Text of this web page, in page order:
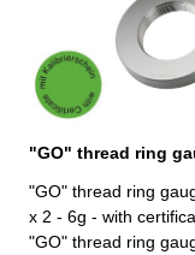
"GO" thread ring
x 2 - 6g - with
"GO" thread ring